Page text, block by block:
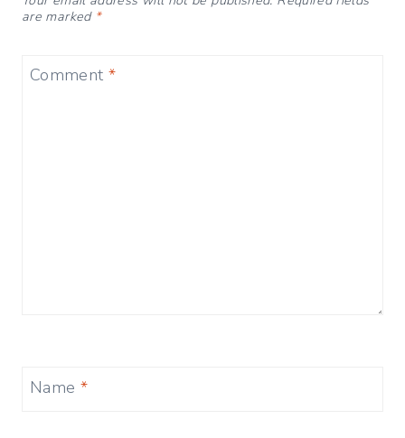
are marked *
Comment *
Name *